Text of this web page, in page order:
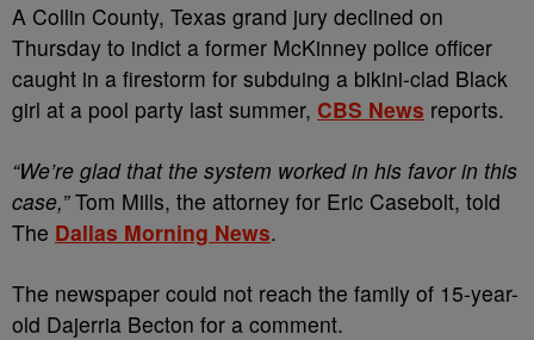
A Collin County, Texas grand jury declined on
Thursday to indict a former McKinney police officer
caught in a firestorm for subduing a bikini-clad Black
girl at a pool party last summer, CBS News reports.
“We’re glad that the system worked in his favor in this
case,”Tom Mills, the attorney for Eric Casebolt, told
The Dallas Morning News.
The newspaper could not reach the family of 15-year-
old Dajerria Becton for a comment.